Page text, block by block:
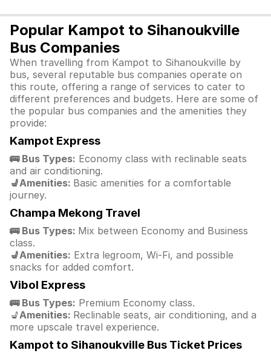
Popular Kampot to Sihanoukville
Bus Companies
When travelling from Kampot to Sihanoukville by
bus, several reputable bus companies operate on
this route, offering a range of services to cater to
different preferences and budgets. Here are some of
the popular bus companies and the amenities they
provide:
Kampot Express
🚌 Bus Types: Economy class with reclinable seats
and air conditioning.
💺Amenities: Basic amenities for a comfortable
journey.
Champa Mekong Travel
🚌 Bus Types: Mix between Economy and Business
class.
💺Amenities: Extra legroom, Wi-Fi, and possible
snacks for added comfort.
Vibol Express
🚌 Bus Types: Premium Economy class.
💺Amenities: Reclinable seats, air conditioning, and a
more upscale travel experience.
Kampot to Sihanoukville Bus Ticket Prices